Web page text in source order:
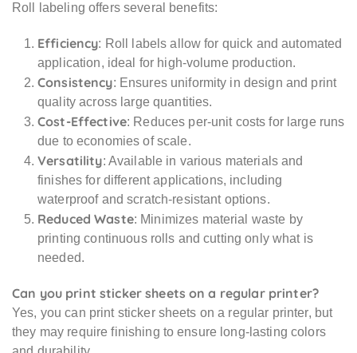
Roll labeling offers several benefits:
Efficiency: Roll labels allow for quick and automated
application, ideal for high-volume production.
Consistency: Ensures uniformity in design and print
quality across large quantities.
Cost-Effective: Reduces per-unit costs for large runs
due to economies of scale.
Versatility: Available in various materials and
finishes for different applications, including
waterproof and scratch-resistant options.
Reduced Waste: Minimizes material waste by
printing continuous rolls and cutting only what is
needed.
Can you print sticker sheets on a regular printer?
Yes, you can print sticker sheets on a regular printer, but
they may require finishing to ensure long-lasting colors